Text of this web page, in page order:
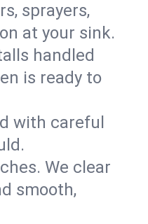
sprayers,
at your sink.
handled
is ready to
with careful
We clear
smooth,